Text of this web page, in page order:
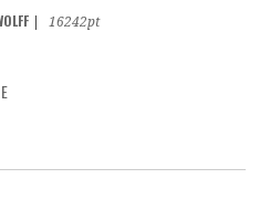
16242pt